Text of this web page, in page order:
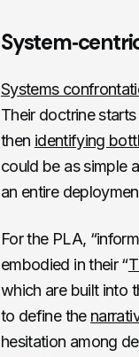
Systems
Their doctrine
then identifying
could be as simple
an entire
For the PLA,
embodied in their “
which are built into
to define the
hesitation among